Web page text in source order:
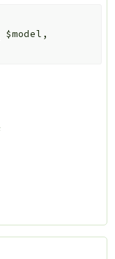
$model ,